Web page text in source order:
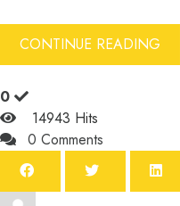
CONTINUE READING
0
14943 Hits
0 Comments